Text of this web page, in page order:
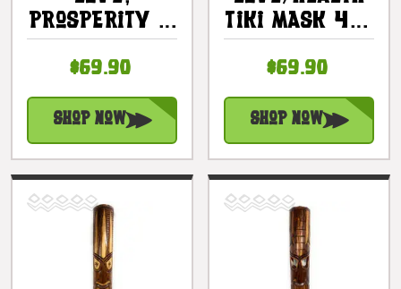
Prosperity &
Health Tiki
Mask 40" -
Hand Carved
|
#dpt5012100
$69.90
Shop Now
Tiki Mask 40"
- Hand
Carved |
#bag15036100
$69.90
Shop Now